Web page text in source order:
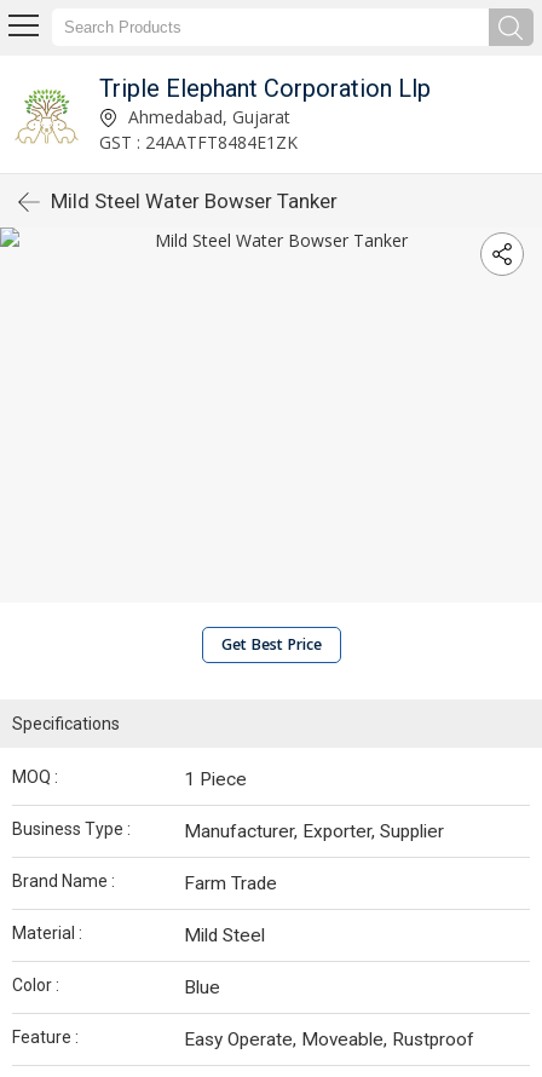
Triple Elephant Corporation Llp
Ahmedabad, Gujarat
GST : 24AATFT8484E1ZK
Mild Steel Water Bowser Tanker
Get Best Price
Specifications
MOQ : 1 Piece
Business Type : Manufacturer, Exporter, Supplier
Brand Name : Farm Trade
Material : Mild Steel
Color : Blue
Feature : Easy Operate, Moveable, Rustproof